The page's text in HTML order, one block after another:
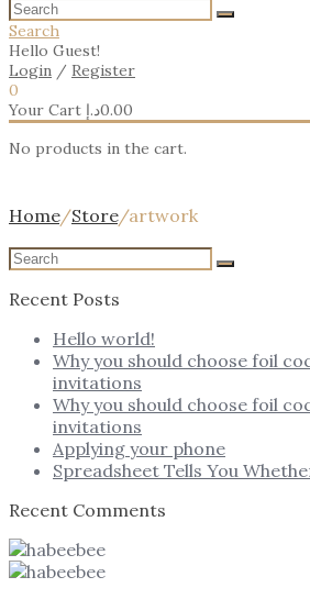
Search
Hello Guest!
Login / Register
0
Your Cart
0.00د.إ
No products in the cart.
Home/Store/artwork
Recent Posts
Hello world!
Why you should choose foil
invitations
Why you should choose foil
invitations
Applying your phone
Spreadsheet Tells You
Recent Comments